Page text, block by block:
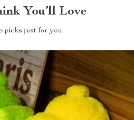
You’ll Love
picks just for you